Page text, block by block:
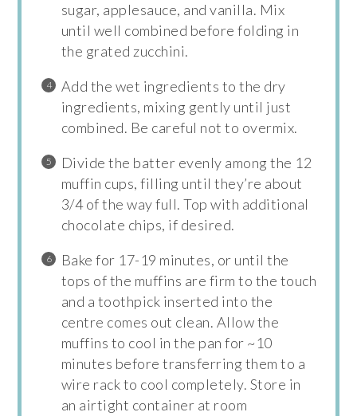
sugar, applesauce, and vanilla. Mix
until well combined before folding in
the grated zucchini.
Add the wet ingredients to the dry
ingredients, mixing gently until just
combined. Be careful not to overmix.
Divide the batter evenly among the 12
muffin cups, filling until they’re about
3/4 of the way full. Top with additional
chocolate chips, if desired.
Bake for 17-19 minutes, or until the
tops of the muffins are firm to the touch
and a toothpick inserted into the
centre comes out clean. Allow the
muffins to cool in the pan for ~10
minutes before transferring them to a
wire rack to cool completely. Store in
an airtight container at room